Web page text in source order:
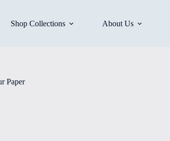
Shop Collections About Us